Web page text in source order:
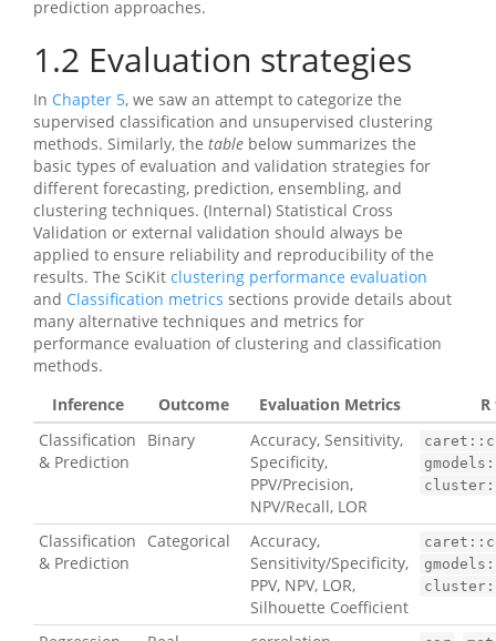
prediction approaches.
1.2 Evaluation strategies
In Chapter 5, we saw an attempt to categorize the
supervised classification and unsupervised clustering
methods. Similarly, the table below summarizes the
basic types of evaluation and validation strategies for
different forecasting, prediction, ensembling, and
clustering techniques. (Internal) Statistical Cross
Validation or external validation should always be
applied to ensure reliability and reproducibility of the
results. The SciKit clustering performance evaluation
and Classification metrics sections provide details about
many alternative techniques and metrics for
performance evaluation of clustering and classification
methods.
Inference
Outcome Evaluation Metrics
Classification
& Prediction
Binary
Accuracy, Sensitivity,
Specificity,
PPV/Precision,
NPV/Recall, LOR
Classification
& Prediction
Categorical
Accuracy,
Sensitivity/Specificity,
PPV, NPV, LOR,
Silhouette Coefficient